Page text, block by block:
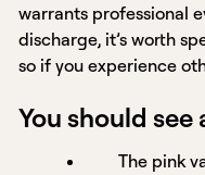
warrants professional
discharge, it’s worth
so if you experience
You should
The pink